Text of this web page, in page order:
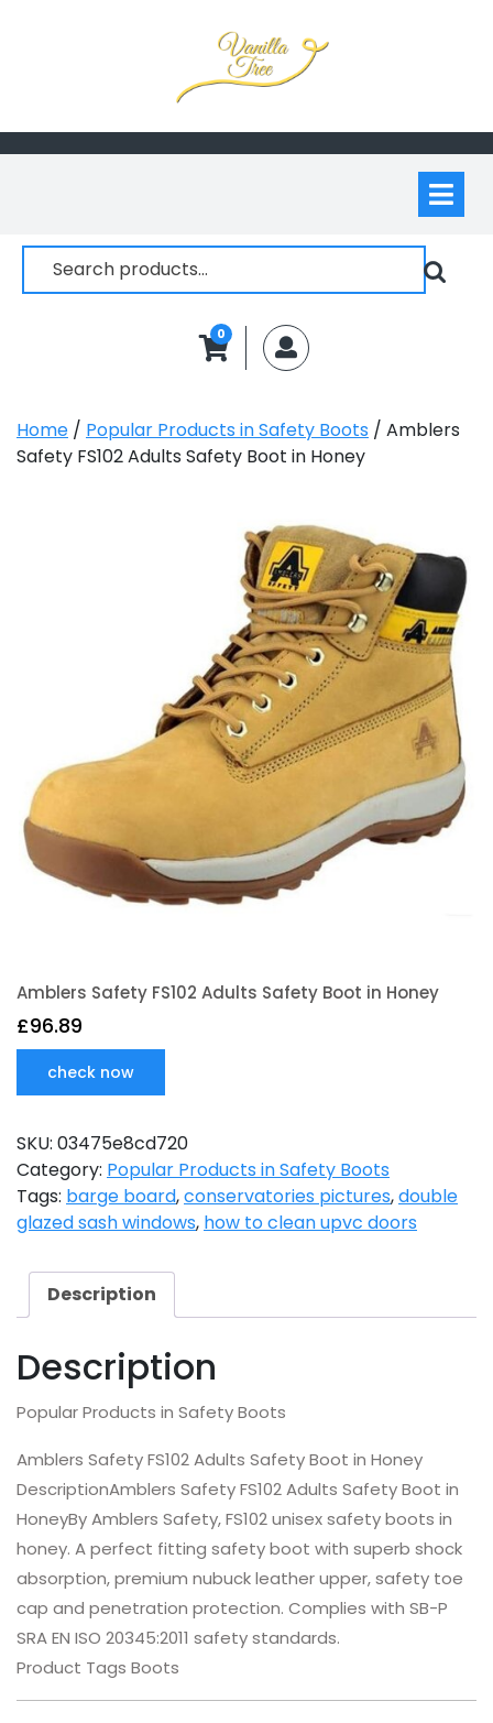
Search
for:
0 MyAccount
Home / Popular Products in Safety Boots / Amblers
Safety FS102 Adults Safety Boot in Honey
Amblers Safety FS102 Adults Safety Boot in Honey
£96.89
check now
SKU: 03475e8cd720
Category: Popular Products in Safety Boots
Tags: barge board,conservatories pictures,double
glazed sash windows, how to clean upvc doors
Description
Description
Popular Products in Safety Boots
Amblers Safety FS102 Adults Safety Boot in Honey
DescriptionAmblers Safety FS102 Adults Safety Boot in
HoneyBy Amblers Safety, FS102 unisex safety boots in
honey. A perfect fitting safety boot with superb shock
absorption, premium nubuck leather upper, safety toe
cap and penetration protection. Complies with SB-P
SRA EN ISO 20345:2011 safety standards.
Product Tags Boots